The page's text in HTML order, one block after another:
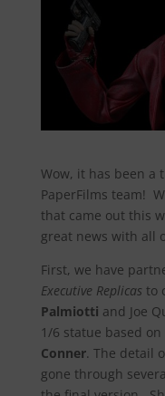
Wow, it has been a
PaperFilms team!
that came out this
great news with all
First, we have
Executive Replicas to
Palmiotti and Joe
1/6 statue based
Conner. The detail
gone through